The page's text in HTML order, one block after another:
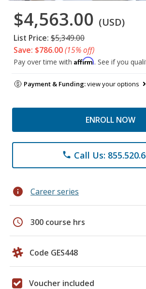
$4,563.00 (USD)
List Price: $5,349.00
Save: $786.00(15% off)
Pay over time with Affirm. See if you
Payment & Funding:view your options
ENROLL NOW
phone Call Us:
info Career series
schedule 300 course hrs
Code GES448
Voucher included